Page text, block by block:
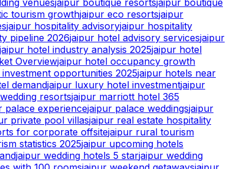
tourism growthjaipur eco resortsjaipur
jaipur hospitality advisoryjaipur hospitality
pipeline 2026jaipur hotel advisory servicesjaipur
jaipur hotel industry analysis 2025jaipur hotel
Overviewjaipur hotel occupancy growth
opportunities 2025jaipur hotels near
demandjaipur luxury hotel investmentjaipur
resortsjaipur marriott hotel 365
palace experiencejaipur palace weddingsjaipur
private pool villasjaipur real estate hospitality
for corporate offsitejaipur rural tourism
statistics 2025jaipur upcoming hotels
jaipur wedding hotels 5 starjaipur wedding